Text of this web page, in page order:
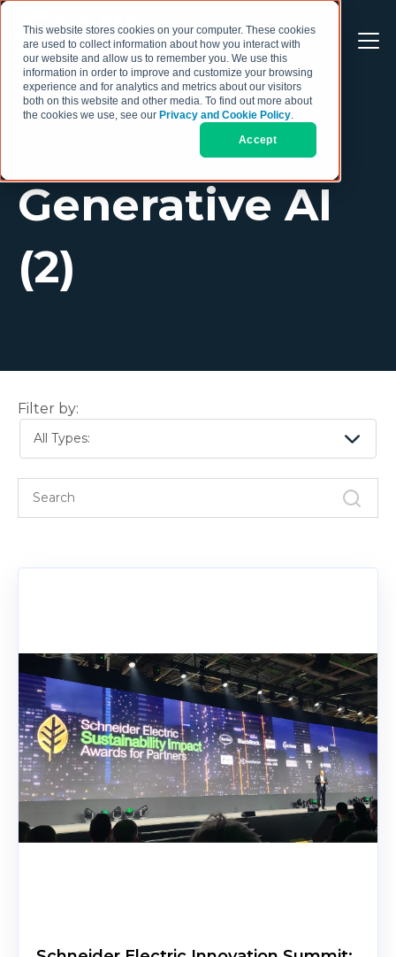
This website stores cookies on your computer. These cookies
are used to collect information about how you interact with
our website and allow us to remember you. We use this
information in order to improve and customize your browsing
experience and for analytics and metrics about our visitors
both on this website and other media. To find out more about
the cookies we use, see our Privacy and Cookie Policy.
Accept
Generative AI
(2)
Filter by:
All Types: